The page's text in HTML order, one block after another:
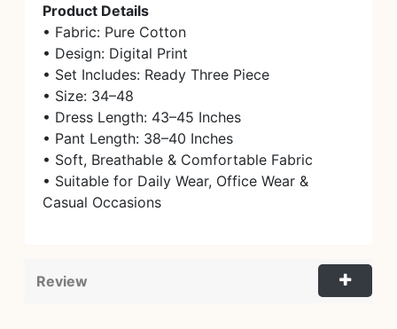
Product Details
• Fabric: Pure Cotton
• Design: Digital Print
• Set Includes: Ready Three Piece
• Size: 34–48
• Dress Length: 43–45 Inches
• Pant Length: 38–40 Inches
• Soft, Breathable & Comfortable Fabric
• Suitable for Daily Wear, Office Wear &
Casual Occasions
Review